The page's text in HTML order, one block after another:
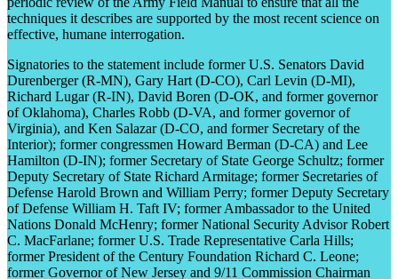
techniques it describes are supported by the most recent science on
effective, humane interrogation.
Signatories to the statement include former U.S. Senators David
Durenberger (R-MN), Gary Hart (D-CO), Carl Levin (D-MI),
Richard Lugar (R-IN), David Boren (D-OK, and former governor
of Oklahoma), Charles Robb (D-VA, and former governor of
Virginia), and Ken Salazar (D-CO, and former Secretary of the
Interior); former congressmen Howard Berman (D-CA) and Lee
Hamilton (D-IN); former Secretary of State George Schultz; former
Deputy Secretary of State Richard Armitage; former Secretaries of
Defense Harold Brown and William Perry; former Deputy Secretary
of Defense William H. Taft IV; former Ambassador to the United
Nations Donald McHenry; former National Security Advisor Robert
C. MacFarlane; former U.S. Trade Representative Carla Hills;
former President of the Century Foundation Richard C. Leone;
former Governor of New Jersey and 9/11 Commission Chairman